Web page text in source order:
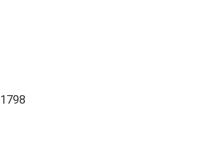
1798